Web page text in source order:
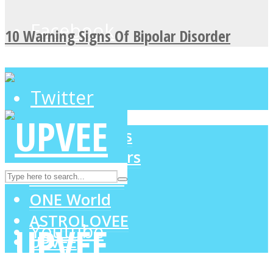
Facebook
Twitter
Instagram
Youtube
10 Warning Signs Of Bipolar Disorder
LOVE Matters
MIND Wonders
SOUL Mends
ONE World
ASTROLOVEE
UPVEE